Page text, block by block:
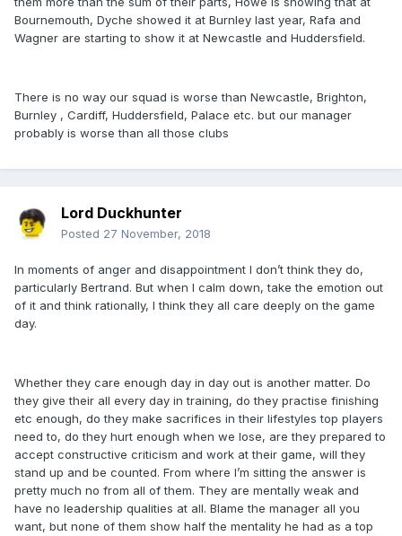
Bournemouth, Dyche showed it at Burnley last year, Rafa and
Wagner are starting to show it at Newcastle and Huddersfield.
There is no way our squad is worse than Newcastle, Brighton,
Burnley , Cardiff, Huddersfield, Palace etc. but our manager
probably is worse than all those clubs
Lord Duckhunter
Posted 27 November, 2018
In moments of anger and disappointment I don’t think they do,
particularly Bertrand. But when I calm down, take the emotion out
of it and think rationally, I think they all care deeply on the game
day.
Whether they care enough day in day out is another matter. Do
they give their all every day in training, do they practise finishing
etc enough, do they make sacrifices in their lifestyles top players
need to, do they hurt enough when we lose, are they prepared to
accept constructive criticism and work at their game, will they
stand up and be counted. From where I’m sitting the answer is
pretty much no from all of them. They are mentally weak and
have no leadership qualities at all. Blame the manager all you
want, but none of them show half the mentality he had as a top